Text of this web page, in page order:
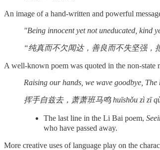
An image of a hand-written and powerful
"Being innocent yet not uneducated, kind
“纯真而不欠闻达，善良而不失坚强
A well-known poem was quoted in the non-state
Raising our hands, we wave goodbye,
挥手自兹去，萧萧班马鸣 huīshǒu zì zī
The last line in the Li Bai poem,
who have passed away.
More creative uses of language play on the